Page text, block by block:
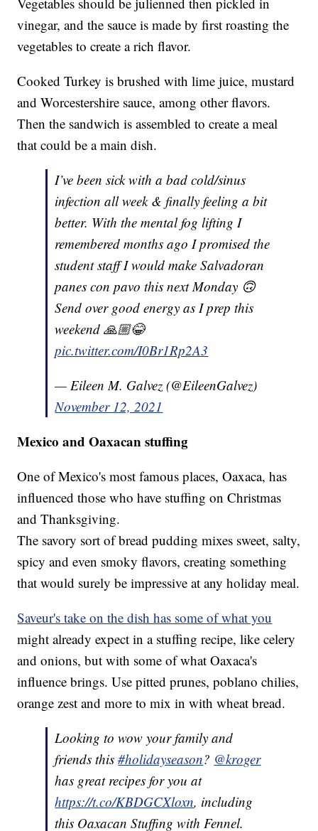
vinegar, and the sauce is made by first roasting the
vegetables to create a rich flavor.
Cooked Turkey is brushed with lime juice, mustard
and Worcestershire sauce, among other flavors.
Then the sandwich is assembled to create a meal
that could be a main dish.
I’ve been sick with a bad cold/sinus
infection all week & finally feeling a bit
better. With the mental fog lifting I
remembered months ago I promised the
student staff I would make Salvadoran
panes con pavo this next Monday 🙃
Send over good energy as I prep this
weekend 🙏🏼😂
pic.twitter.com/I0Br1Rp2A3
— Eileen M. Galvez (@EileenGalvez)
November 12, 2021
Mexico and Oaxacan stuffing
One of Mexico's most famous places, Oaxaca, has
influenced those who have stuffing on Christmas
and Thanksgiving.
The savory sort of bread pudding mixes sweet, salty,
spicy and even smoky flavors, creating something
that would surely be impressive at any holiday meal.
Saveur's take on the dish has some of what you
might already expect in a stuffing recipe, like celery
and onions, but with some of what Oaxaca's
influence brings. Use pitted prunes, poblano chilies,
orange zest and more to mix in with wheat bread.
Looking to wow your family and
friends this#holidayseason? @kroger
has great recipes for you at
https://t.co/KBDGCXloxn, including
this Oaxacan Stuffing with Fennel.